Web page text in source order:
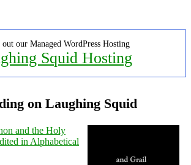
out our Managed WordPress Hosting
Squid Hosting
on Laughing Squid
and the Holy
in Alphabetical